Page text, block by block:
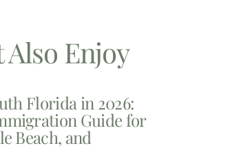
Enjoy
Florida in 2026:
Guide for
Beach, and